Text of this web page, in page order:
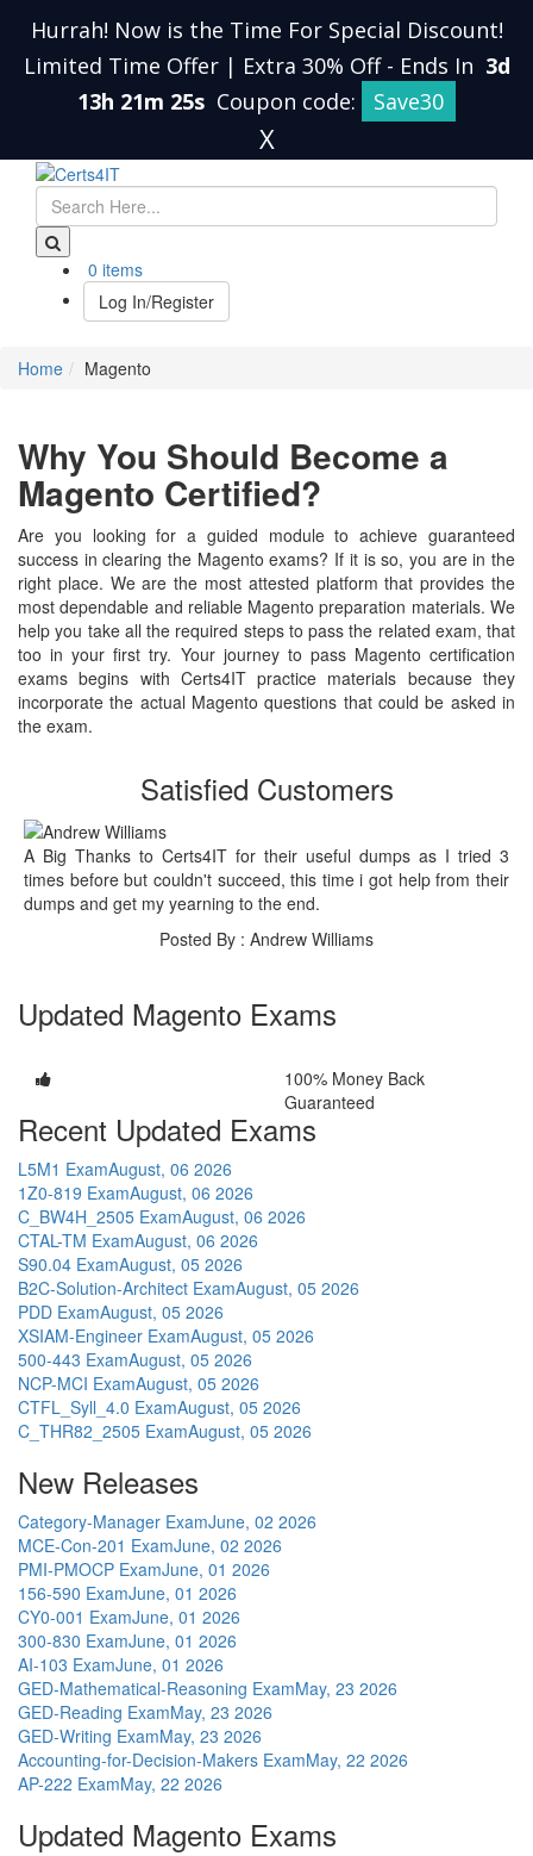
Hurrah! Now is the Time For Special Discount!
Limited Time Offer | Extra 30% Off - Ends In 3d
13h 21m 25s Coupon code: Save30
X
0 items
Log In/Register
Home Magento
Why You Should Become a
Magento Certified?
Are you looking for a guided module to achieve guaranteed
success in clearing the Magento exams? If it is so, you are in the
right place. We are the most attested platform that provides the
most dependable and reliable Magento preparation materials. We
help you take all the required steps to pass the related exam, that
too in your first try. Your journey to pass Magento certification
exams begins with Certs4IT practice materials because they
incorporate the actual Magento questions that could be asked in
the exam.
Satisfied Customers
A Big Thanks to Certs4IT for their useful dumps as I tried 3
times before but couldn't succeed, this time i got help from their
dumps and get my yearning to the end.
Posted By : Andrew Williams
Updated Magento Exams
100% Money Back
Guaranteed
Recent Updated Exams
L5M1 ExamAugust, 06 2026
1Z0-819 ExamAugust, 06 2026
C_BW4H_2505 ExamAugust, 06 2026
CTAL-TM ExamAugust, 06 2026
S90.04 ExamAugust, 05 2026
B2C-Solution-Architect ExamAugust, 05 2026
PDD ExamAugust, 05 2026
XSIAM-Engineer ExamAugust, 05 2026
500-443 ExamAugust, 05 2026
NCP-MCI ExamAugust, 05 2026
CTFL_Syll_4.0 ExamAugust, 05 2026
C_THR82_2505 ExamAugust, 05 2026
New Releases
Category-Manager ExamJune, 02 2026
MCE-Con-201 ExamJune, 02 2026
PMI-PMOCP ExamJune, 01 2026
156-590 ExamJune, 01 2026
CY0-001 ExamJune, 01 2026
300-830 ExamJune, 01 2026
AI-103 ExamJune, 01 2026
GED-Mathematical-Reasoning ExamMay, 23 2026
GED-Reading ExamMay, 23 2026
GED-Writing ExamMay, 23 2026
Accounting-for-Decision-Makers ExamMay, 22 2026
AP-222 ExamMay, 22 2026
Updated Magento Exams